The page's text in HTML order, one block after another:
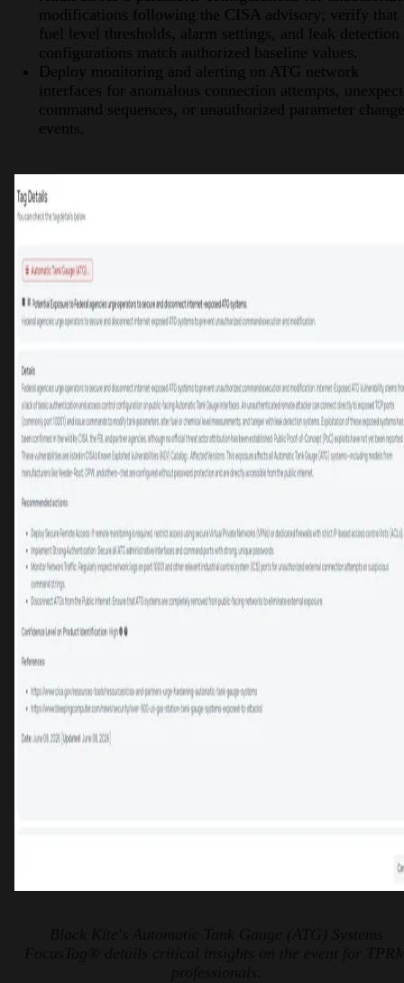
modifications following the CISA advisory; verify that
fuel level thresholds, alarm settings, and leak detection
configurations match authorized baseline values.
Deploy monitoring and alerting on ATG network
interfaces for anomalous connection attempts,
command sequences, or unauthorized parameter change
events.